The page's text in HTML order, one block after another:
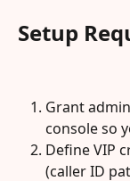
Setup
Grant
console so
Define VIP
(caller ID